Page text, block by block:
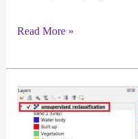
Change
Read More »